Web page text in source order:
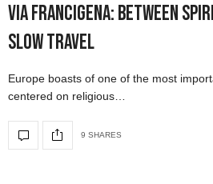
Via Francigena: Between
Slow Travel
Europe boasts of one of the most
centered on religious…
9 SHARES